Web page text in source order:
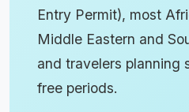
Entry Permit), most
Middle Eastern and
and travelers planning
free periods.